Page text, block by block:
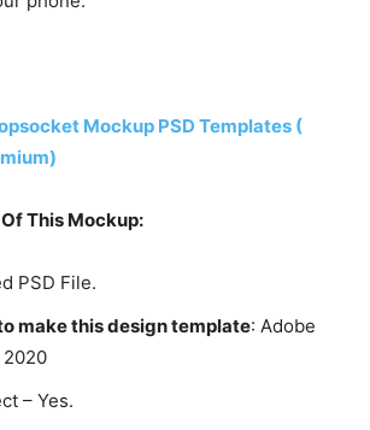
Mockup PSD Templates (
This Mockup:
PSD File.
make this design template: Adobe
– Yes.